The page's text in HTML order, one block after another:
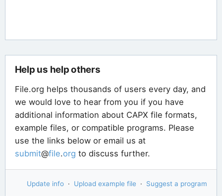
Help us help others
File.org helps thousands of users every day, and
we would love to hear from you if you have
additional information about CAPX file formats,
example files, or compatible programs. Please
use the links below or email us at
submit@file.org to discuss further.
Update info · Upload example file · Suggest a program